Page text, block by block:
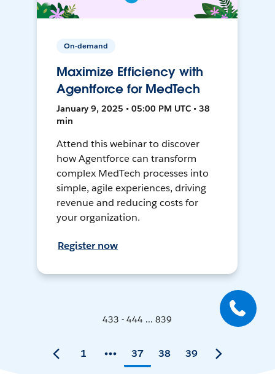
On-demand
Maximize Efficiency with
Agentforce for MedTech
January 9, 2025 • 05:00 PM UTC • 38
min
Attend this webinar to discover
how Agentforce can transform
complex MedTech processes into
simple, agile experiences, driving
revenue and reducing costs for
your organization.
Register now
433 - 444 ... 839
1 37 38 39